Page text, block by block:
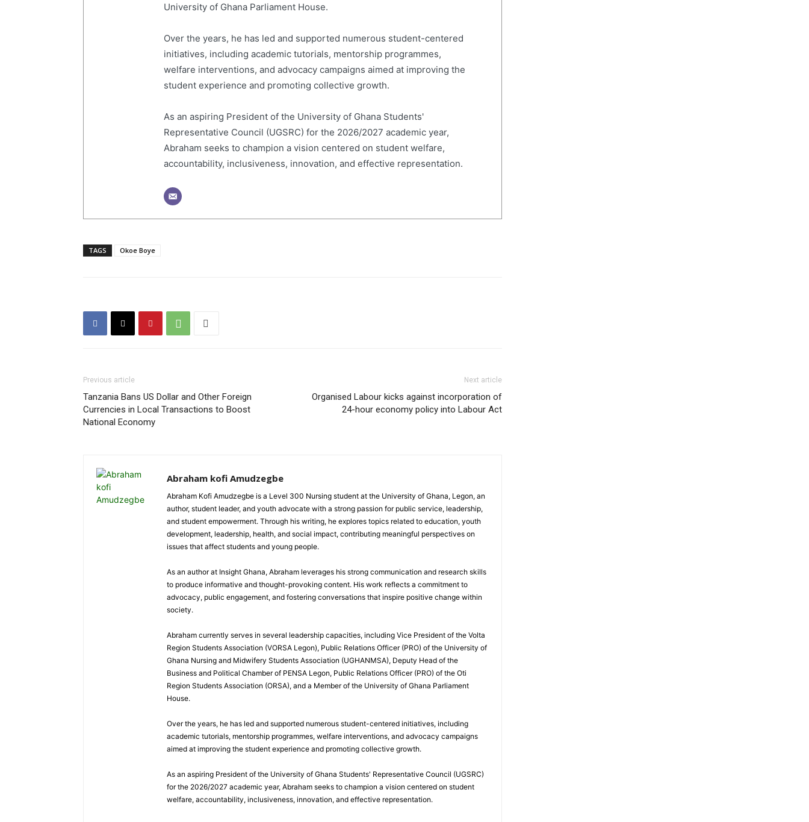
University of Ghana Parliament House.
Over the years, he has led and supported numerous student-centered
initiatives, including academic tutorials, mentorship programmes,
welfare interventions, and advocacy campaigns aimed at improving the
student experience and promoting collective growth.
As an aspiring President of the University of Ghana Students'
Representative Council (UGSRC) for the 2026/2027 academic year,
Abraham seeks to champion a vision centered on student welfare,
accountability, inclusiveness, innovation, and effective representation.
TAGS Okoe Boye
Previous article
Tanzania Bans US Dollar and Other Foreign
Currencies in Local Transactions to Boost
National Economy
Next article
Organised Labour kicks against incorporation of
24-hour economy policy into Labour Act
Abraham kofi Amudzegbe
Abraham Kofi Amudzegbe is a Level 300 Nursing student at the University of Ghana, Legon, an
author, student leader, and youth advocate with a strong passion for public service, leadership,
and student empowerment. Through his writing, he explores topics related to education, youth
development, leadership, health, and social impact, contributing meaningful perspectives on
issues that affect students and young people.
As an author at Insight Ghana, Abraham leverages his strong communication and research skills
to produce informative and thought-provoking content. His work reflects a commitment to
advocacy, public engagement, and fostering conversations that inspire positive change within
society.
Abraham currently serves in several leadership capacities, including Vice President of the Volta
Region Students Association (VORSA Legon), Public Relations Officer (PRO) of the University of
Ghana Nursing and Midwifery Students Association (UGHANMSA), Deputy Head of the
Business and Political Chamber of PENSA Legon, Public Relations Officer (PRO) of the Oti
Region Students Association (ORSA), and a Member of the University of Ghana Parliament
House.
Over the years, he has led and supported numerous student-centered initiatives, including
academic tutorials, mentorship programmes, welfare interventions, and advocacy campaigns
aimed at improving the student experience and promoting collective growth.
As an aspiring President of the University of Ghana Students' Representative Council (UGSRC)
for the 2026/2027 academic year, Abraham seeks to champion a vision centered on student
welfare, accountability, inclusiveness, innovation, and effective representation.